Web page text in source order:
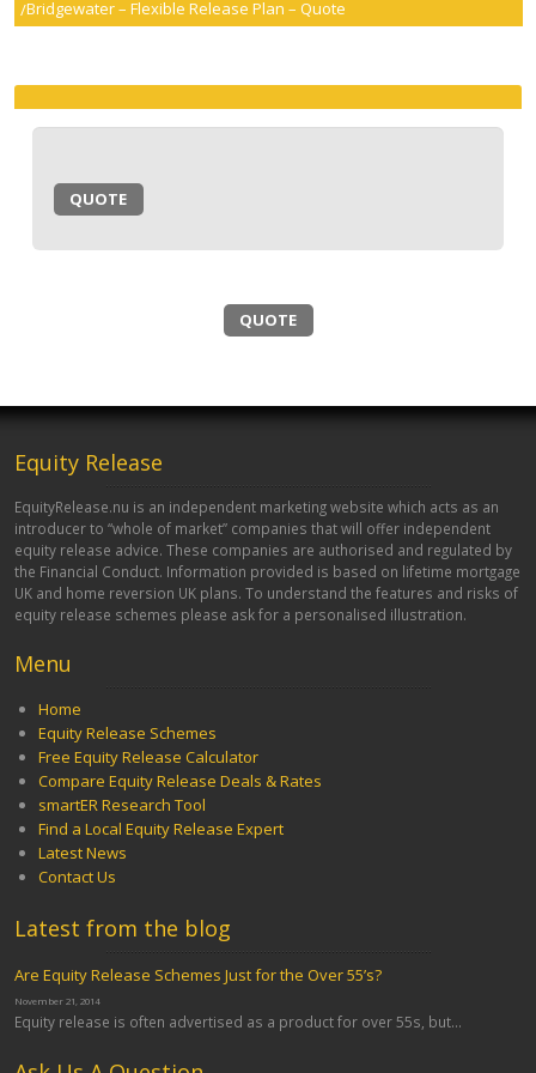
Bridgewater – Flexible Release Plan – Quote
QUOTE
QUOTE
Equity Release
EquityRelease.nu is an independent marketing website which acts as an
introducer to “whole of market” companies that will offer independent
equity release advice. These companies are authorised and regulated by
the Financial Conduct. Information provided is based on lifetime mortgage
UK and home reversion UK plans. To understand the features and risks of
equity release schemes please ask for a personalised illustration.
Menu
Home
Equity Release Schemes
Free Equity Release Calculator
Compare Equity Release Deals & Rates
smartER Research Tool
Find a Local Equity Release Expert
Latest News
Contact Us
Latest from the blog
Are Equity Release Schemes Just for the Over 55’s?
November 21, 2014
Equity release is often advertised as a product for over 55s, but...